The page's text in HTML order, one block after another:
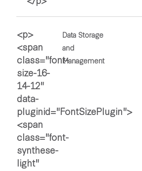
Data Storage
and
Management